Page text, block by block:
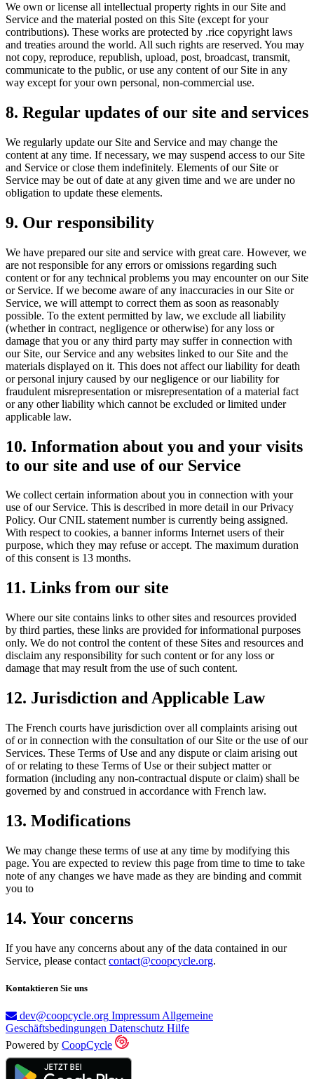
We own or license all intellectual property rights in our Site and
Service and the material posted on this Site (except for your
contributions). These works are protected by .rice copyright laws
and treaties around the world. All such rights are reserved. You may
not copy, reproduce, republish, upload, post, broadcast, transmit,
communicate to the public, or use any content of our Site in any
way except for your own personal, non-commercial use.
8. Regular updates of our site and services
We regularly update our Site and Service and may change the
content at any time. If necessary, we may suspend access to our Site
and Service or close them indefinitely. Elements of our Site or
Service may be out of date at any given time and we are under no
obligation to update these elements.
9. Our responsibility
We have prepared our site and service with great care. However, we
are not responsible for any errors or omissions regarding such
content or for any technical problems you may encounter on our Site
or Service. If we become aware of any inaccuracies in our Site or
Service, we will attempt to correct them as soon as reasonably
possible. To the extent permitted by law, we exclude all liability
(whether in contract, negligence or otherwise) for any loss or
damage that you or any third party may suffer in connection with
our Site, our Service and any websites linked to our Site and the
materials displayed on it. This does not affect our liability for death
or personal injury caused by our negligence or our liability for
fraudulent misrepresentation or misrepresentation of a material fact
or any other liability which cannot be excluded or limited under
applicable law.
10. Information about you and your visits
to our site and use of our Service
We collect certain information about you in connection with your
use of our Service. This is described in more detail in our Privacy
Policy. Our CNIL statement number is currently being assigned.
With respect to cookies, a banner informs Internet users of their
purpose, which they may refuse or accept. The maximum duration
of this consent is 13 months.
11. Links from our site
Where our site contains links to other sites and resources provided
by third parties, these links are provided for informational purposes
only. We do not control the content of these Sites and resources and
disclaim any responsibility for such content or for any loss or
damage that may result from the use of such content.
12. Jurisdiction and Applicable Law
The French courts have jurisdiction over all complaints arising out
of or in connection with the consultation of our Site or the use of our
Services. These Terms of Use and any dispute or claim arising out
of or relating to these Terms of Use or their subject matter or
formation (including any non-contractual dispute or claim) shall be
governed by and construed in accordance with French law.
13. Modifications
We may change these terms of use at any time by modifying this
page. You are expected to review this page from time to time to take
note of any changes we have made as they are binding and commit
you to
14. Your concerns
If you have any concerns about any of the data contained in our
Service, please contact contact@coopcycle.org.
Kontaktieren Sie uns
dev@coopcycle.org Impressum Allgemeine
Geschäftsbedingungen Datenschutz Hilfe
Powered by CoopCycle